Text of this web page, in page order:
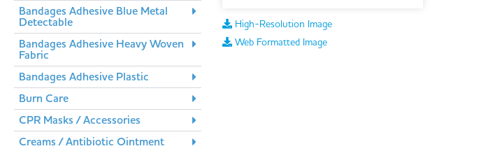
Bandages Adhesive Blue Metal
Detectable
Bandages Adhesive Heavy Woven
Fabric
Bandages Adhesive Plastic
Burn Care
CPR Masks / Accessories
Creams / Antibiotic Ointment
High-Resolution Image
Web Formatted Image